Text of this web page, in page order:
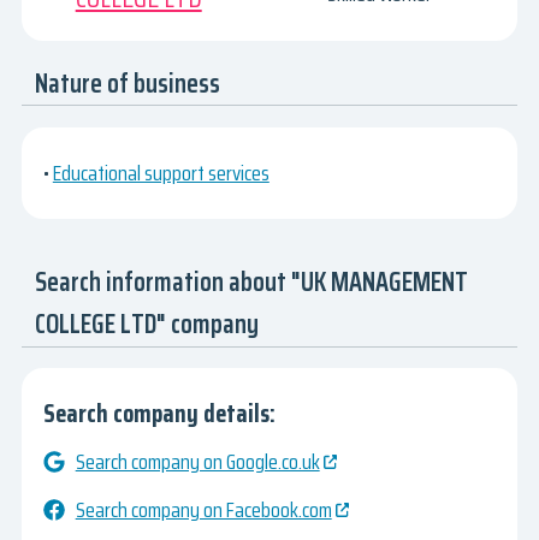
Nature of business
•Educational support services
Search information about "UK MANAGEMENT
COLLEGE LTD" company
Search company details:
Search company on Google.co.uk
Search company on Facebook.com